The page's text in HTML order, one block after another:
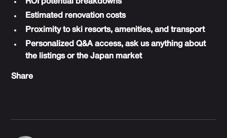
ROI potential breakdowns
Estimated renovation costs
Proximity to ski resorts, amenities, and transport
Personalized Q&A access, ask us anything about
the listings or the Japan market
Share